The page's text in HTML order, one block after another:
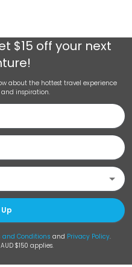
$15 off your next
about the hottest travel experience
inspiration.
and Conditions and Privacy Policy.
$150 applies.